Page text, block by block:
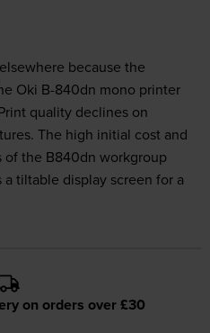
because the
Oki B-840dn mono printer
quality declines on
The high initial cost and
the B840dn workgroup
tiltable display screen for a
on orders over £30